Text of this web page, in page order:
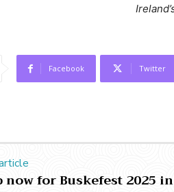
Facebook Twitter
now for Buskefest 2025